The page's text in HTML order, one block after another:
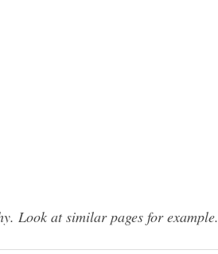
Look at similar pages for example.